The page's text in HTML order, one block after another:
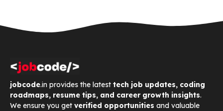
jobcode.in provides the latest tech job updates, coding
roadmaps, resume tips, and career growth insights.
We ensure you get verified opportunities and valuable